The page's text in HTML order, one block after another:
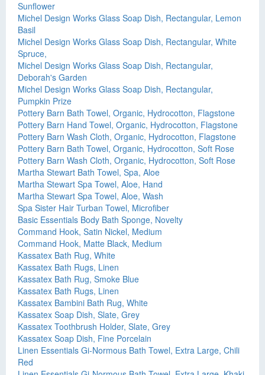
Sunflower
Michel Design Works Glass Soap Dish, Rectangular, Lemon
Basil
Michel Design Works Glass Soap Dish, Rectangular, White
Spruce,
Michel Design Works Glass Soap Dish, Rectangular,
Deborah's Garden
Michel Design Works Glass Soap Dish, Rectangular,
Pumpkin Prize
Pottery Barn Bath Towel, Organic, Hydrocotton, Flagstone
Pottery Barn Hand Towel, Organic, Hydrocotton, Flagstone
Pottery Barn Wash Cloth, Organic, Hydrocotton, Flagstone
Pottery Barn Bath Towel, Organic, Hydrocotton, Soft Rose
Pottery Barn Wash Cloth, Organic, Hydrocotton, Soft Rose
Martha Stewart Bath Towel, Spa, Aloe
Martha Stewart Spa Towel, Aloe, Hand
Martha Stewart Spa Towel, Aloe, Wash
Spa Sister Hair Turban Towel, Microfiber
Basic Essentials Body Bath Sponge, Novelty
Command Hook, Satin Nickel, Medium
Command Hook, Matte Black, Medium
Kassatex Bath Rug, White
Kassatex Bath Rugs, Linen
Kassatex Bath Rug, Smoke Blue
Kassatex Bath Rugs, Linen
Kassatex Bambini Bath Rug, White
Kassatex Soap Dish, Slate, Grey
Kassatex Toothbrush Holder, Slate, Grey
Kassatex Soap Dish, Fine Porcelain
Linen Essentials Gi-Normous Bath Towel, Extra Large, Chili
Red